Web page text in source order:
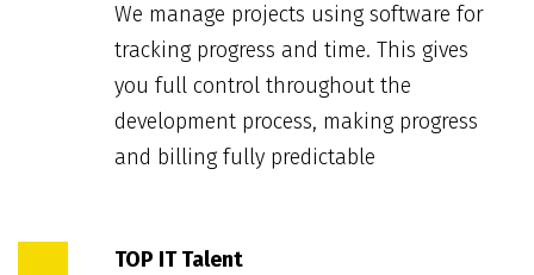
We manage projects using software for
tracking progress and time. This gives
you full control throughout the
development process, making progress
and billing fully predictable
TOP IT Talent